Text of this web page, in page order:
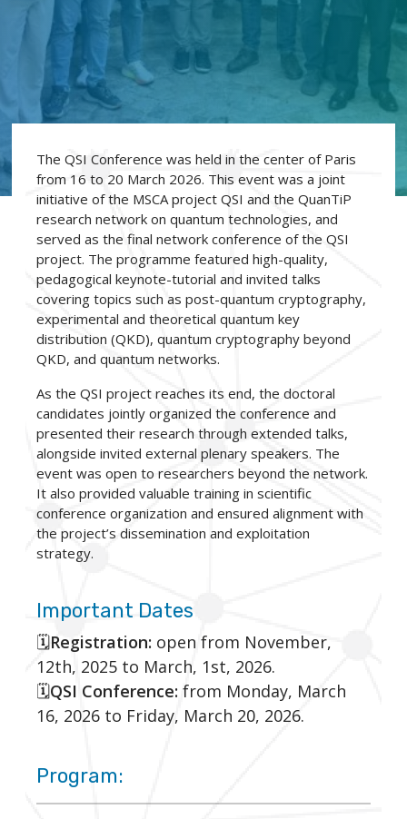
The QSI Conference was held in the center of Paris
from 16 to 20 March 2026. This event was a joint
initiative of the MSCA project QSI and the QuanTiP
research network on quantum technologies, and
served as the final network conference of the QSI
project. The programme featured high-quality,
pedagogical keynote-tutorial and invited talks
covering topics such as post-quantum cryptography,
experimental and theoretical quantum key
distribution (QKD), quantum cryptography beyond
QKD, and quantum networks.
As the QSI project reaches its end, the doctoral
candidates jointly organized the conference and
presented their research through extended talks,
alongside invited external plenary speakers. The
event was open to researchers beyond the network.
It also provided valuable training in scientific
conference organization and ensured alignment with
the project’s dissemination and exploitation
strategy.
Important Dates
🗓️Registration: open from November,
12th, 2025 to March, 1st, 2026.
🗓️QSI Conference:from Monday, March
16, 2026 to Friday, March 20, 2026.
Program: